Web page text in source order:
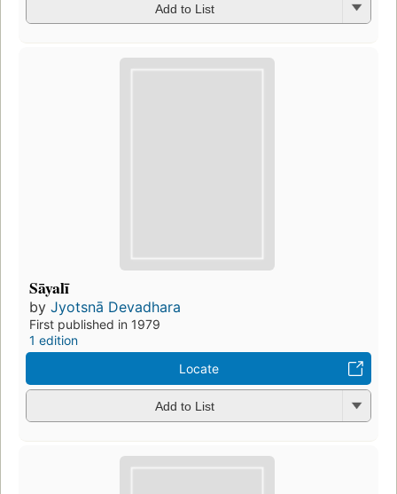
Add to List
Sāyalī
by Jyotsnā Devadhara
First published in 1979
1 edition
Locate
Add to List